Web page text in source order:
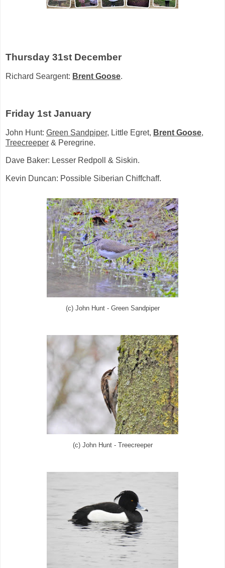
Thursday 31st December
Richard Seargent: Brent Goose.
Friday 1st January
John Hunt: Green Sandpiper, Little Egret, Brent Goose,
Treecreeper & Peregrine.
Dave Baker: Lesser Redpoll & Siskin.
Kevin Duncan: Possible Siberian Chiffchaff.
(c) John Hunt - Green Sandpiper
(c) John Hunt - Treecreeper